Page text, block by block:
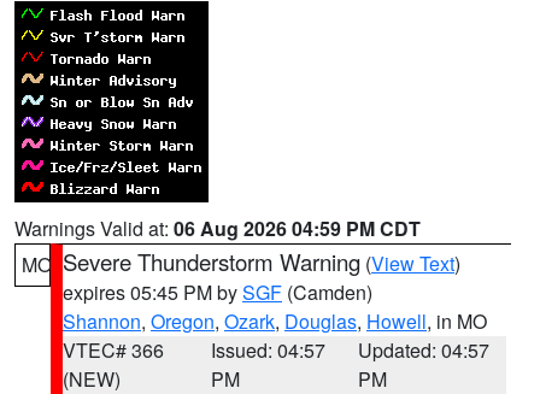
Warnings Valid at: 06 Aug 2026 04:59 PM CDT
MO Severe Thunderstorm Warning (View Text)
expires 05:45 PM bySGF (Camden)
Shannon, Oregon, Ozark, Douglas, Howell, in MO
VTEC# 366
(NEW)
Issued: 04:57
PM
Updated: 04:57
PM